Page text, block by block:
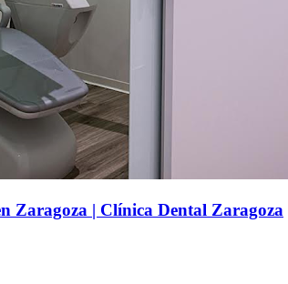
Zaragoza | Clínica Dental Zaragoza